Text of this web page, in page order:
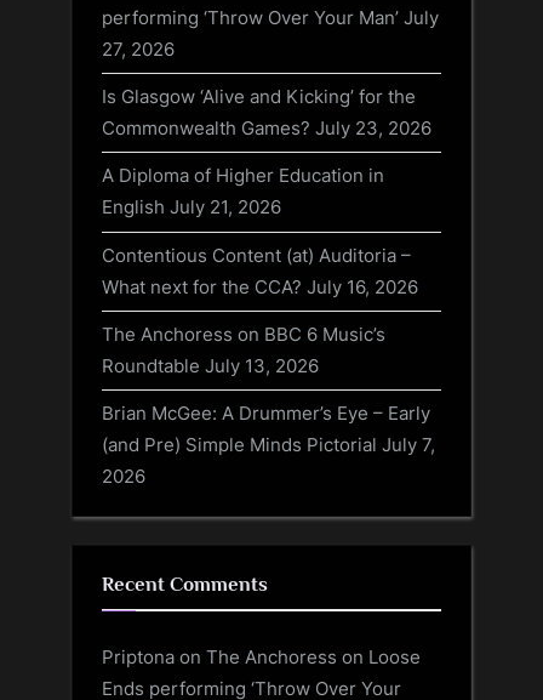
performing ‘Throw Over Your Man’ July
27, 2026
Is Glasgow ‘Alive and Kicking’ for the
Commonwealth Games? July 23, 2026
A Diploma of Higher Education in
English July 21, 2026
Contentious Content (at) Auditoria –
What next for the CCA? July 16, 2026
The Anchoress on BBC 6 Music’s
Roundtable July 13, 2026
Brian McGee: A Drummer’s Eye – Early
(and Pre) Simple Minds Pictorial July 7,
2026
Recent Comments
Priptona on The Anchoress on Loose
Ends performing ‘Throw Over Your